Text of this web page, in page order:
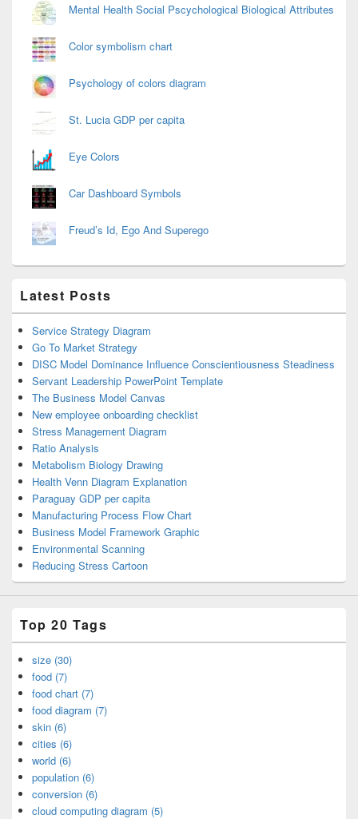
Mental Health Social Pscychological Biological Attributes
Color symbolism chart
Psychology of colors diagram
St. Lucia GDP per capita
Eye Colors
Car Dashboard Symbols
Freud’s Id, Ego And Superego
Latest Posts
Service Strategy Diagram
Go To Market Strategy
DISC Model Dominance Influence Conscientiousness Steadiness
Servant Leadership PowerPoint Template
The Business Model Canvas
New employee onboarding checklist
Stress Management Diagram
Ratio Analysis
Metabolism Biology Drawing
Health Venn Diagram Explanation
Paraguay GDP per capita
Manufacturing Process Flow Chart
Business Model Framework Graphic
Environmental Scanning
Reducing Stress Cartoon
Top 20 Tags
size (30)
food (7)
food chart (7)
food diagram (7)
skin (6)
cities (6)
world (6)
population (6)
conversion (6)
cloud computing diagram (5)